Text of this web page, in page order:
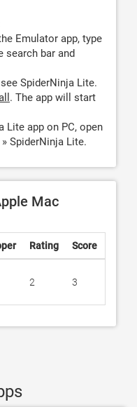
Emulator app, type
search bar and
SpiderNinja Lite.
. The app will start
Lite app on PC, open
SpiderNinja Lite.
Mac
Rating Score
2 3